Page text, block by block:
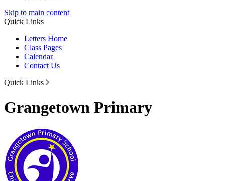
Skip to main content
Quick Links
Letters Home
Class Pages
Calendar
Contact Us
Quick Links
Grangetown Primary